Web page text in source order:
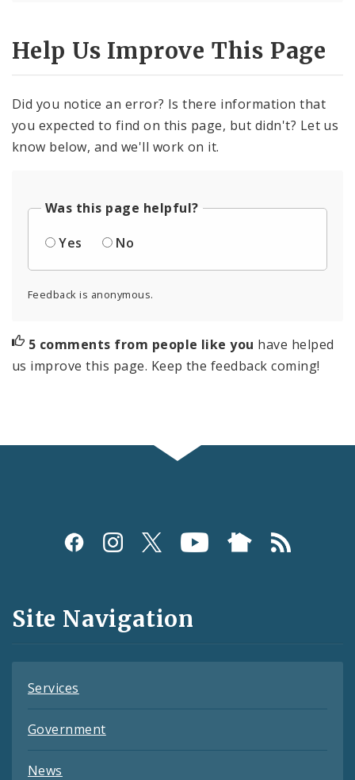
Help Us Improve This Page
Did you notice an error? Is there information that
you expected to find on this page, but didn't? Let us
know below, and we'll work on it.
Was this page helpful?
Yes
No
Feedback is anonymous.
5 comments from people like you have helped
us improve this page. Keep the feedback coming!
Social
and
Feeds
Site Navigation
Services
Government
News